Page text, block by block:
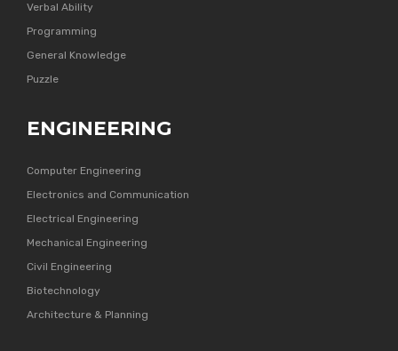
Verbal Ability
Programming
General Knowledge
Puzzle
ENGINEERING
Computer Engineering
Electronics and Communication
Electrical Engineering
Mechanical Engineering
Civil Engineering
Biotechnology
Architecture & Planning